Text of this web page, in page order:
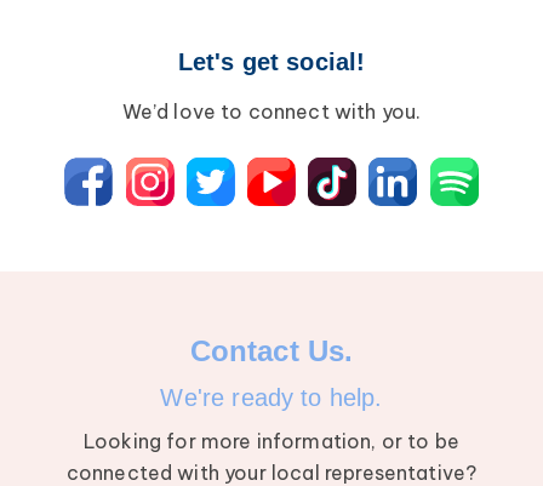
Let's get social!
We’d love to connect with you.
Contact Us.
We're ready to help.
Looking for more information, or to be
connected with your local representative?